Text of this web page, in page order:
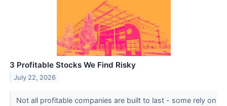
3 Profitable Stocks We Find Risky
July 22, 2026
Not all profitable companies are built to last - some rely on